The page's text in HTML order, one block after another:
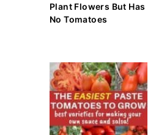
Plant Flowers But Has
No Tomatoes